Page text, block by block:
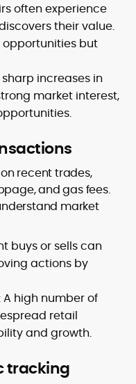
often experience
their value.
but
sharp increases in
market interest,
recent trades,
and gas fees.
market
buys or sells can
actions by
A high number of
retail
and growth.
tracking